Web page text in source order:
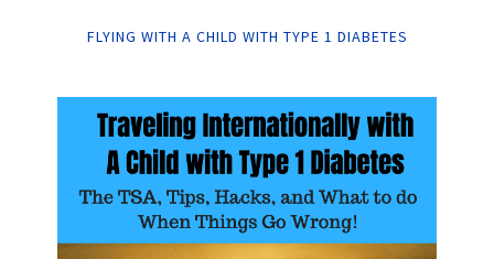
FLYING WITH A CHILD WITH TYPE 1 DIABETES